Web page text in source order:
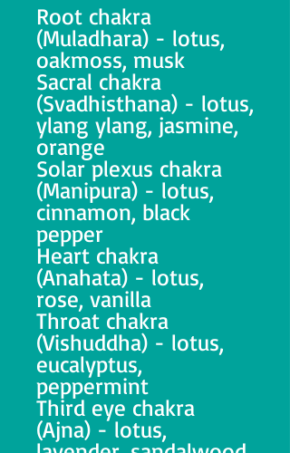
Root chakra
(Muladhara) - lotus,
oakmoss, musk
Sacral chakra
(Svadhisthana) - lotus,
ylang ylang, jasmine,
orange
Solar plexus chakra
(Manipura) - lotus,
cinnamon, black
pepper
Heart chakra
(Anahata) - lotus,
rose, vanilla
Throat chakra
(Vishuddha) - lotus,
eucalyptus,
peppermint
Third eye chakra
(Ajna) - lotus,